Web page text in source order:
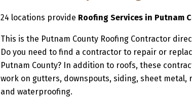
24 locations provide Roofing Services in Putnam
This is the Putnam County Roofing Contractor
Do you need to find a contractor to repair or
Putnam County? In addition to roofs, these
work on gutters, downspouts, siding, sheet metal,
and waterproofing.